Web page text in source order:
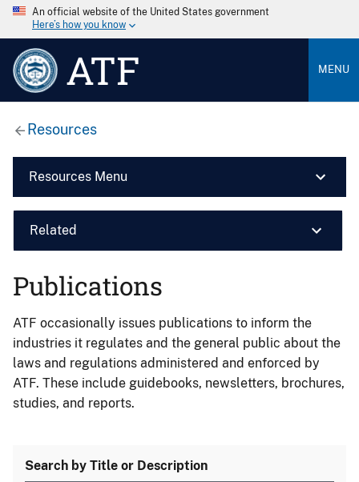
An official website of the United States government
Here’s how you know
ATF MENU
Resources
Resources Menu
Related
Publications
ATF occasionally issues publications to inform the
industries it regulates and the general public about the
laws and regulations administered and enforced by
ATF. These include guidebooks, newsletters, brochures,
studies, and reports.
Search by Title or Description